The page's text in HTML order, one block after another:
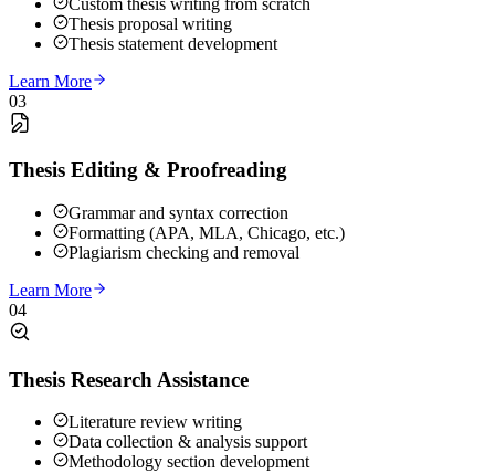
Thesis proposal writing
Thesis statement development
Learn More
03
Thesis Editing & Proofreading
Grammar and syntax correction
Formatting (APA, MLA, Chicago, etc.)
Plagiarism checking and removal
Learn More
04
Thesis Research Assistance
Literature review writing
Data collection & analysis support
Methodology section development